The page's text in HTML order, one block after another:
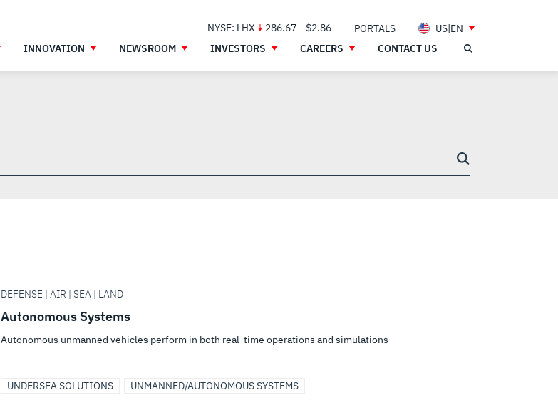
NYSE: LHX 286.67 -$2.86 PORTALS
US|EN
INNOVATION NEWSROOM INVESTORS CAREERS CONTACT US
DEFENSE | AIR | SEA | LAND
Autonomous Systems
Autonomous unmanned vehicles perform in both real-time operations and simulations
UNDERSEA SOLUTIONS UNMANNED/AUTONOMOUS SYSTEMS